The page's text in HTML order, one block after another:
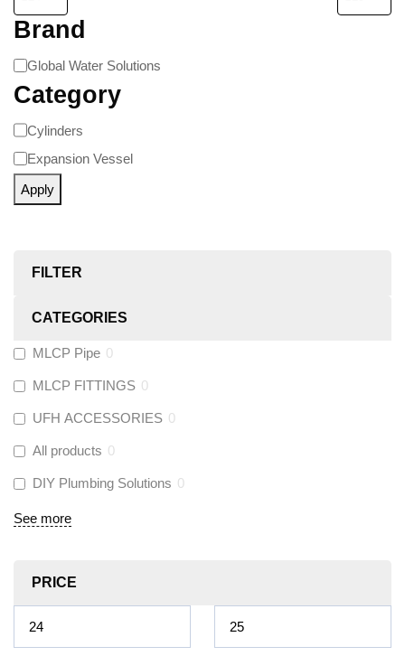
Brand
Global Water Solutions
Category
Cylinders
Expansion Vessel
Apply
FILTER
CATEGORIES
MLCP Pipe 0
MLCP FITTINGS 0
UFH ACCESSORIES 0
All products 0
DIY Plumbing Solutions 0
See more
PRICE